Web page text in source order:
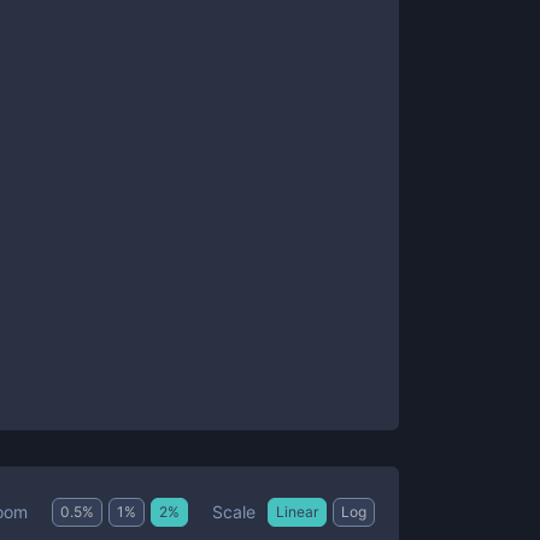
0.5% 1 % 2% Scale Linear Log